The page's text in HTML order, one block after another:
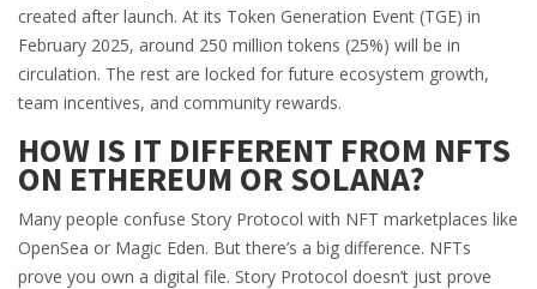
created after launch. At its Token Generation Event (TGE) in
February 2025, around 250 million tokens (25%) will be in
circulation. The rest are locked for future ecosystem growth,
team incentives, and community rewards.
HOW IS IT DIFFERENT FROM NFTS
ON ETHEREUM OR SOLANA?
Many people confuse Story Protocol with NFT marketplaces like
OpenSea or Magic Eden. But there’s a big difference. NFTs
prove you own a digital file. Story Protocol doesn’t just prove